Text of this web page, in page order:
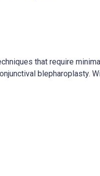
that require